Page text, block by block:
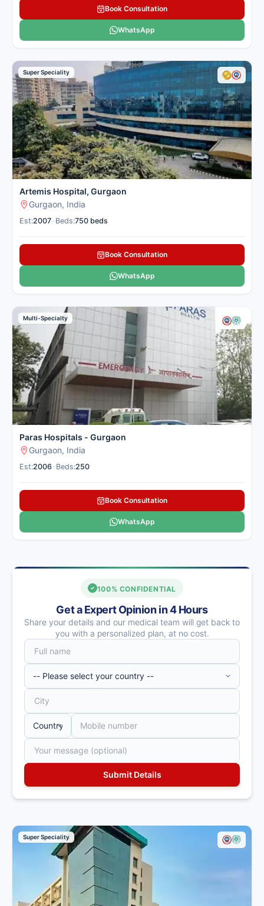
Book Consultation
WhatsApp
Super Speciality
Artemis Hospital, Gurgaon
Gurgaon, India
Est:2007 Beds:750 beds
Book Consultation
WhatsApp
Multi-Specialty
Paras Hospitals - Gurgaon
Gurgaon, India
Est:2006 Beds:250
Book Consultation
WhatsApp
100% CONFIDENTIAL
Get a Expert Opinion in 4 Hours
Share your details and our medical team will get back to
you with a personalized plan, at no cost.
Super Speciality